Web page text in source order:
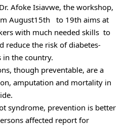
Afoke Isiavwe, the workshop,
August15th to 19th aims at
with much needed skills to
reduce the risk of diabetes-
the country.
though preventable, are a
amputation and mortality in
syndrome, prevention is better
affected report for